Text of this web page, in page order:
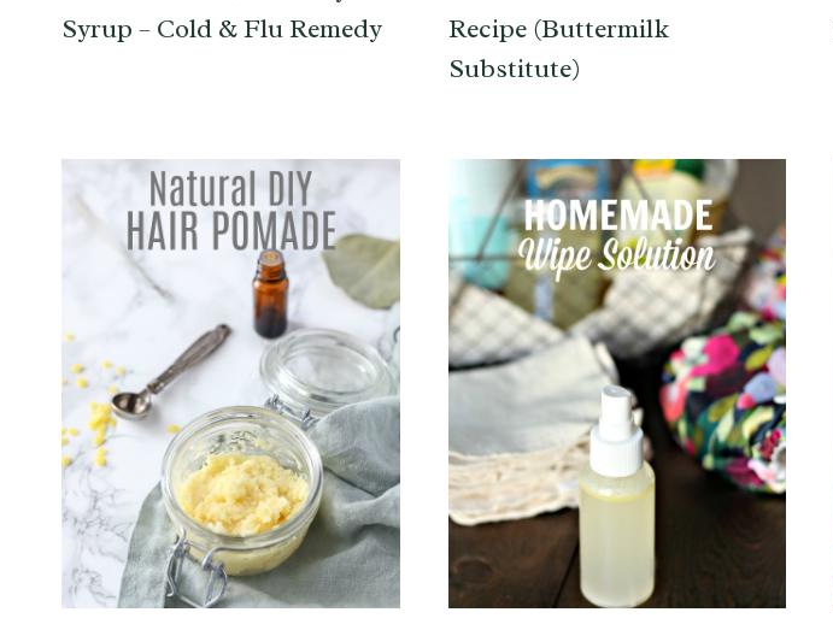
Syrup – Cold & Flu Remedy
Recipe (Buttermilk
Substitute)